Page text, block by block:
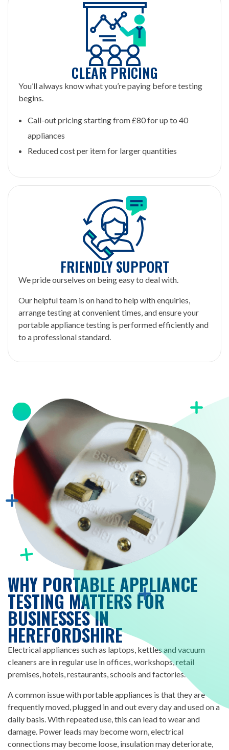
CLEAR PRICING
You’ll always know what you’re paying before testing
begins.
Call-out pricing starting from £80 for up to 40
appliances
Reduced cost per item for larger quantities
FRIENDLY SUPPORT
We pride ourselves on being easy to deal with.
Our helpful team is on hand to help with enquiries,
arrange testing at convenient times, and ensure your
portable appliance testing is performed efficiently and
to a professional standard.
WHY PORTABLE APPLIANCE
TESTING MATTERS FOR
BUSINESSES IN
HEREFORDSHIRE
Electrical appliances such as laptops, kettles and vacuum
cleaners are in regular use in offices, workshops, retail
premises, hotels, restaurants, schools and factories.
A common issue with portable appliances is that they are
frequently moved, plugged in and out every day and used on a
daily basis. With repeated use, this can lead to wear and
damage. Power leads may become worn, electrical
connections may become loose, insulation may deteriorate,